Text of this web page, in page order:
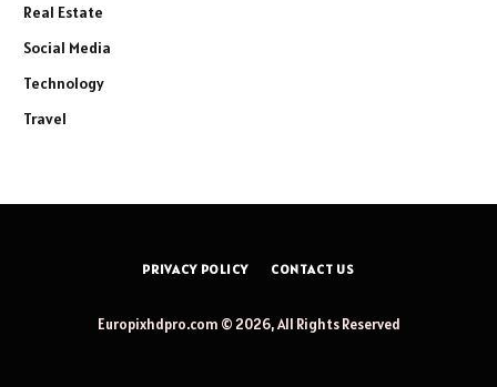
Real Estate
Social Media
Technology
Travel
PRIVACY POLICY CONTACT US
Europixhdpro.com © 2026, All Rights Reserved